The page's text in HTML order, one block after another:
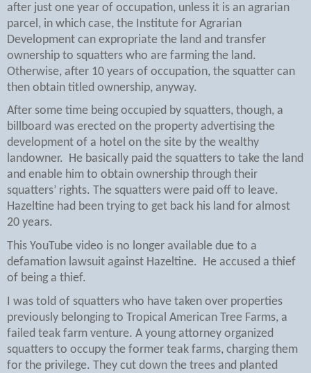
after just one year of occupation, unless it is an agrarian
parcel, in which case, the Institute for Agrarian
Development can expropriate the land and transfer
ownership to squatters who are farming the land.
Otherwise, after 10 years of occupation, the squatter can
then obtain titled ownership, anyway.
After some time being occupied by squatters, though, a
billboard was erected on the property advertising the
development of a hotel on the site by the wealthy
landowner. He basically paid the squatters to take the land
and enable him to obtain ownership through their
squatters’ rights. The squatters were paid off to leave.
Hazeltine had been trying to get back his land for almost
20 years.
This YouTube video is no longer available due to a
defamation lawsuit against Hazeltine. He accused a thief
of being a thief.
I was told of squatters who have taken over properties
previously belonging to Tropical American Tree Farms, a
failed teak farm venture. A young attorney organized
squatters to occupy the former teak farms, charging them
for the privilege. They cut down the trees and planted